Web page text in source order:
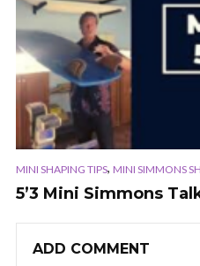
MINI SHAPING TIPS, MINI SIMMONS
5’3 Mini Simmons
ADD COMMENT